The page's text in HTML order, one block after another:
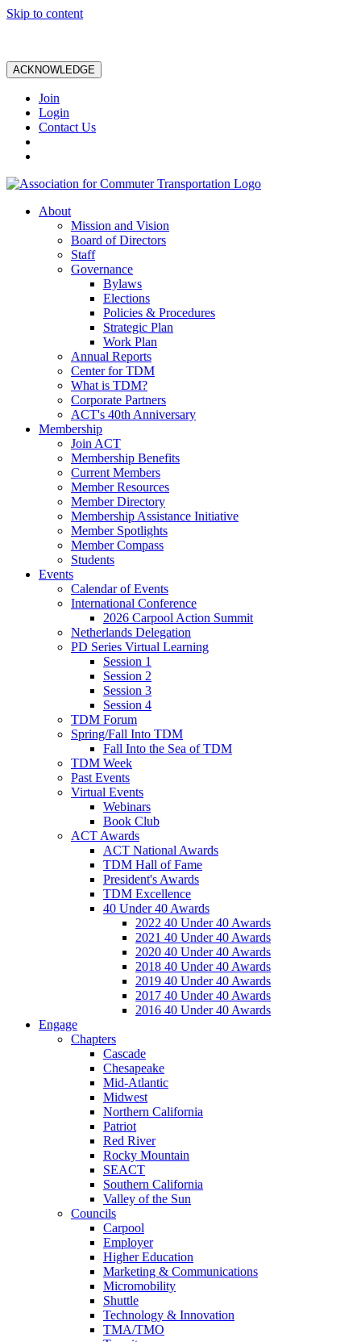
Skip to content
ACKNOWLEDGE
Join
Login
Contact Us
About
Mission and Vision
Board of Directors
Staff
Governance
Bylaws
Elections
Policies & Procedures
Strategic Plan
Work Plan
Annual Reports
Center for TDM
What is TDM?
Corporate Partners
ACT's 40th Anniversary
Membership
Join ACT
Membership Benefits
Current Members
Member Resources
Member Directory
Membership Assistance Initiative
Member Spotlights
Member Compass
Students
Events
Calendar of Events
International Conference
2026 Carpool Action Summit
Netherlands Delegation
PD Series Virtual Learning
Session 1
Session 2
Session 3
Session 4
TDM Forum
Spring/Fall Into TDM
Fall Into the Sea of TDM
TDM Week
Past Events
Virtual Events
Webinars
Book Club
ACT Awards
ACT National Awards
TDM Hall of Fame
President's Awards
TDM Excellence
40 Under 40 Awards
2022 40 Under 40 Awards
2021 40 Under 40 Awards
2020 40 Under 40 Awards
2018 40 Under 40 Awards
2019 40 Under 40 Awards
2017 40 Under 40 Awards
2016 40 Under 40 Awards
Engage
Chapters
Cascade
Chesapeake
Mid-Atlantic
Midwest
Northern California
Patriot
Red River
Rocky Mountain
SEACT
Southern California
Valley of the Sun
Councils
Carpool
Employer
Higher Education
Marketing & Communications
Micromobility
Shuttle
Technology & Innovation
TMA/TMO